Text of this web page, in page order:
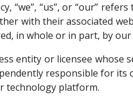
“we”, “us”, or “our”
with their associated
in whole or in part, by
entity or licensee
responsible for its
technology platform.